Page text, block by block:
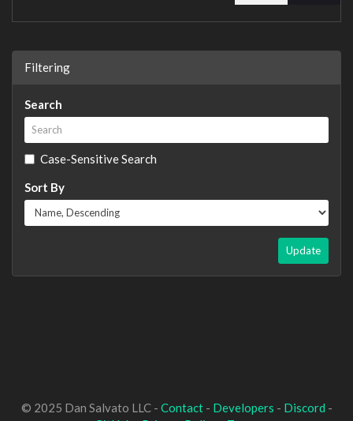
Filtering
Search
Case-Sensitive Search
Sort By
Update
© 2025 Dan Salvato LLC - Contact- Developers - Discord -